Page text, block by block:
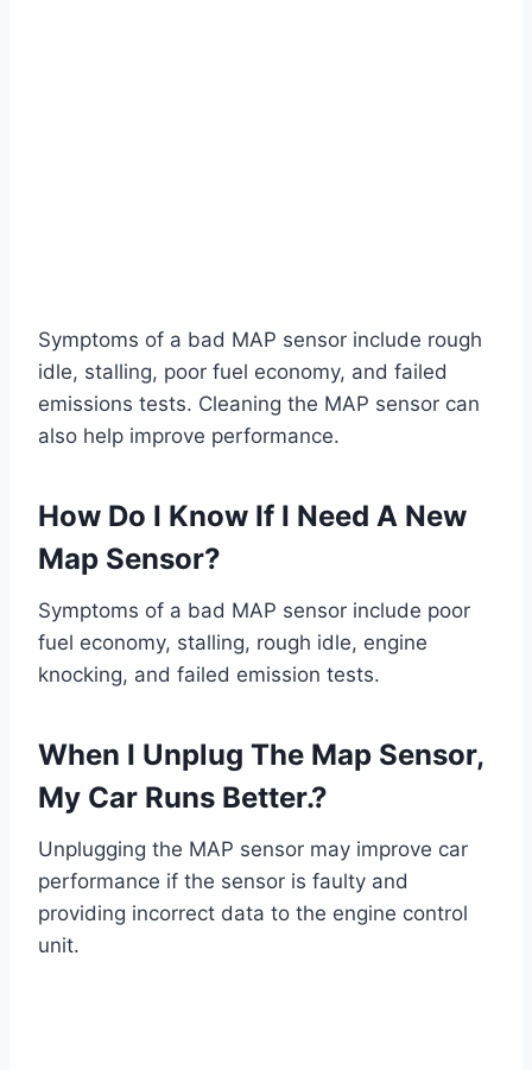
Symptoms of a bad MAP sensor include rough
idle, stalling, poor fuel economy, and failed
emissions tests. Cleaning the MAP sensor can
also help improve performance.
How Do I Know If I Need A New
Map Sensor?
Symptoms of a bad MAP sensor include poor
fuel economy, stalling, rough idle, engine
knocking, and failed emission tests.
When I Unplug The Map Sensor,
My Car Runs Better.?
Unplugging the MAP sensor may improve car
performance if the sensor is faulty and
providing incorrect data to the engine control
unit.